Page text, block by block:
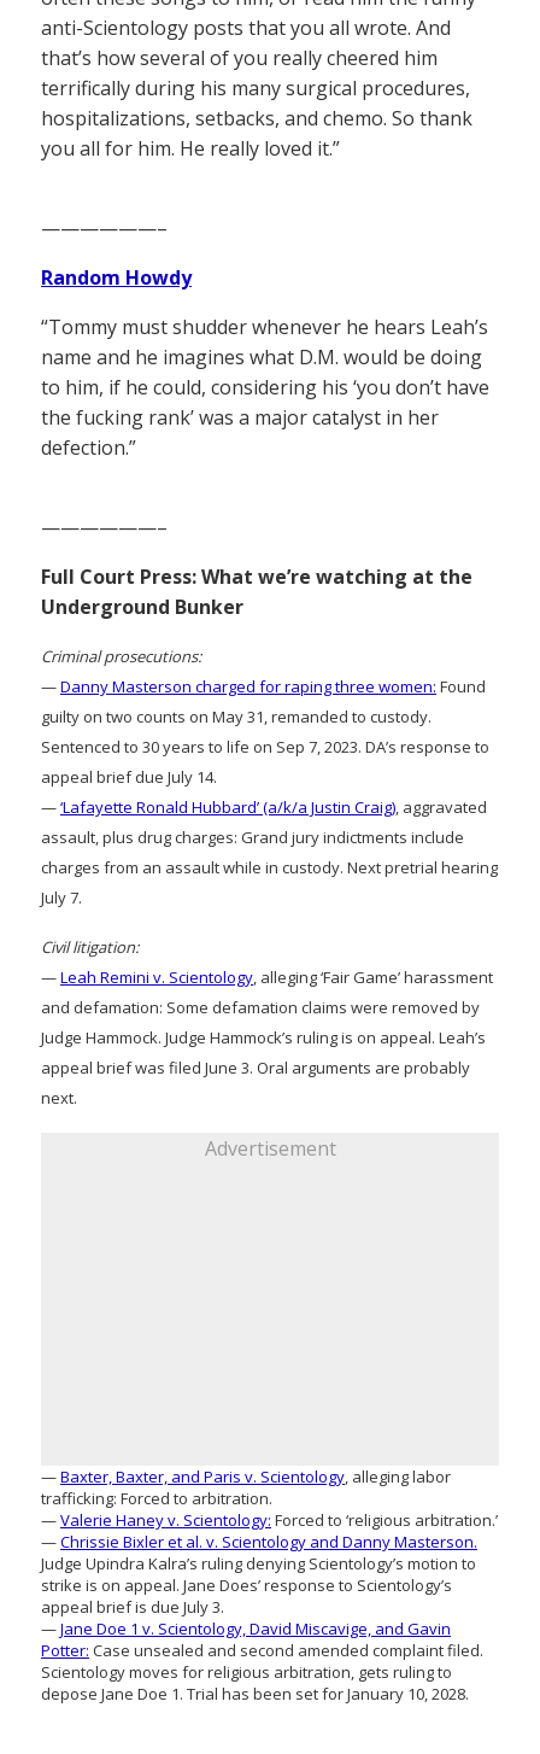
anti-Scientology posts that you all wrote. And
that’s how several of you really cheered him
terrifically during his many surgical procedures,
hospitalizations, setbacks, and chemo. So thank
you all for him. He really loved it.”
——————–
Random Howdy
“Tommy must shudder whenever he hears Leah’s
name and he imagines what D.M. would be doing
to him, if he could, considering his ‘you don’t have
the fucking rank’ was a major catalyst in her
defection.”
——————–
Full Court Press: What we’re watching at the
Underground Bunker
Criminal prosecutions:
—Danny Masterson charged for raping three women: Found
guilty on two counts on May 31, remanded to custody.
Sentenced to 30 years to life on Sep 7, 2023. DA’s response to
appeal brief due July 14.
—‘Lafayette Ronald Hubbard’ (a/k/a Justin Craig), aggravated
assault, plus drug charges: Grand jury indictments include
charges from an assault while in custody. Next pretrial hearing
July 7.
Civil litigation:
—Leah Remini v. Scientology, alleging ‘Fair Game’ harassment
and defamation: Some defamation claims were removed by
Judge Hammock. Judge Hammock’s ruling is on appeal. Leah’s
appeal brief was filed June 3. Oral arguments are probably
next.
Advertisement
—Baxter, Baxter, and Paris v. Scientology, alleging labor
trafficking: Forced to arbitration.
—Valerie Haney v. Scientology: Forced to ‘religious arbitration.’
—Chrissie Bixler et al. v. Scientology and Danny Masterson.
Judge Upindra Kalra’s ruling denying Scientology’s motion to
strike is on appeal. Jane Does’ response to Scientology’s
appeal brief is due July 3.
—Jane Doe 1 v. Scientology, David Miscavige, and Gavin
Potter: Case unsealed and second amended complaint filed.
Scientology moves for religious arbitration, gets ruling to
depose Jane Doe 1. Trial has been set for January 10, 2028.